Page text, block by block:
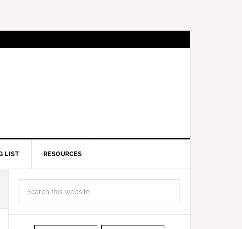
LIST RESOURCES